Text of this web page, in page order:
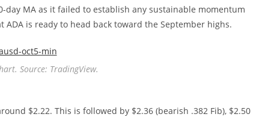
MA as it failed to establish any sustainable momentum
is ready to head back toward the September highs.
Source: TradingView.
$2.22. This is followed by $2.36 (bearish .382 Fib), $2.50